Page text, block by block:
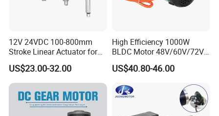
12V 24VDC 100-800mm
Stroke Linear Actuator for
Opthalmology Table
US$23.00-32.00
High Efficiency 1000W
BLDC Motor 48V/60V/72V
4800rpm Low Power
Electric Motor
US$40.80-46.00